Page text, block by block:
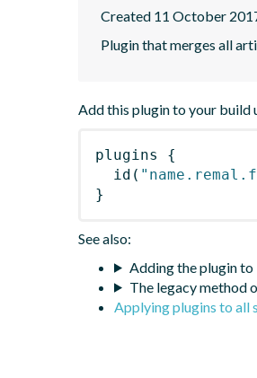
Created 11 October
Plugin that merges all
Add this plugin to your build
plugins
{
id (
}
See also:
Adding the plugin
The legacy method
Applying plugins to all